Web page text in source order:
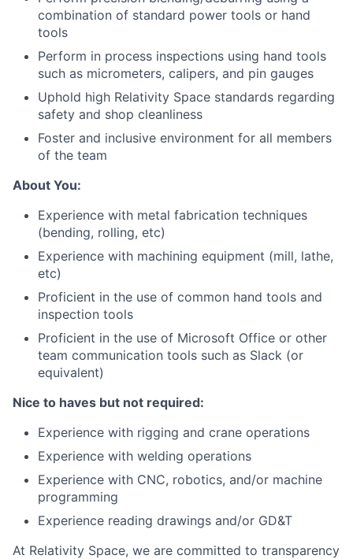
combination of standard power tools or hand
tools
Perform in process inspections using hand tools
such as micrometers, calipers, and pin gauges
Uphold high Relativity Space standards regarding
safety and shop cleanliness
Foster and inclusive environment for all members
of the team
About You:
Experience with metal fabrication techniques
(bending, rolling, etc)
Experience with machining equipment (mill, lathe,
etc)
Proficient in the use of common hand tools and
inspection tools
Proficient in the use of Microsoft Office or other
team communication tools such as Slack (or
equivalent)
Nice to haves but not required:
Experience with rigging and crane operations
Experience with welding operations
Experience with CNC, robotics, and/or machine
programming
Experience reading drawings and/or GD&T
At Relativity Space, we are committed to transparency